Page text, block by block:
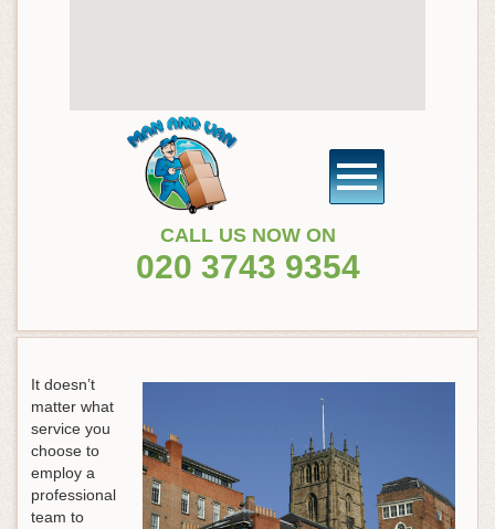
CALL US NOW ON
020 3743 9354
It doesn’t
matter what
service you
choose to
employ a
professional
team to